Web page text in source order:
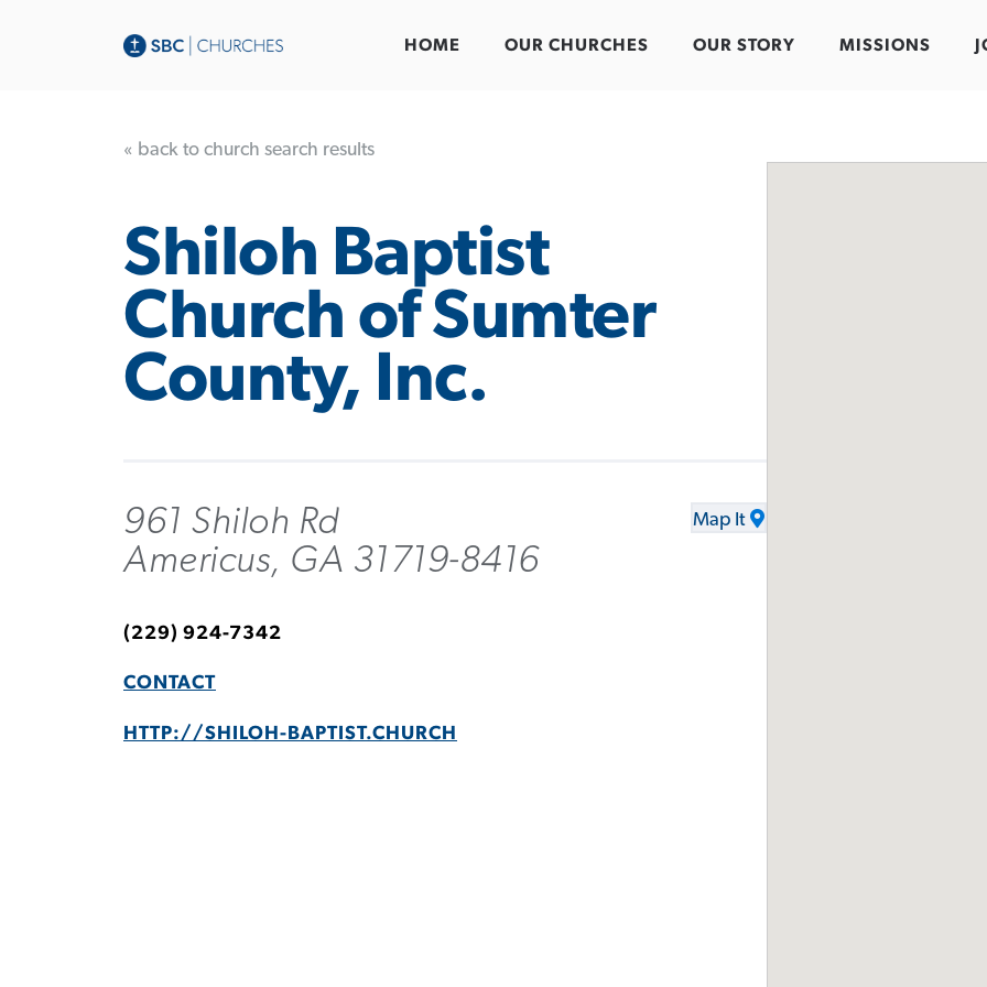
HOME OUR CHURCHES OUR STORY MISSIONS
« back to church search results
Shiloh Baptist
Church of Sumter
County, Inc.
961 Shiloh Rd
Americus, GA 31719-8416
Map It
(229) 924-7342
CONTACT
HTTP://SHILOH-BAPTIST.CHURCH